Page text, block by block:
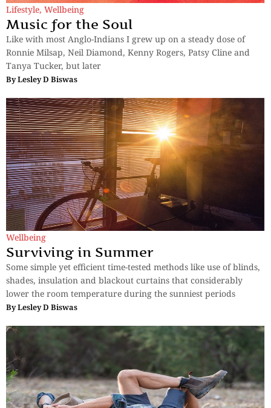
Lifestyle, Wellbeing
Music for the Soul
Like with most Anglo-Indians I grew up on a steady dose of
Ronnie Milsap, Neil Diamond, Kenny Rogers, Patsy Cline and
Tanya Tucker, but later
ByLesley D Biswas
Wellbeing
Surviving in Summer
Some simple yet efficient time-tested methods like use of blinds,
shades, insulation and blackout curtains that considerably
lower the room temperature during the sunniest periods
ByLesley D Biswas